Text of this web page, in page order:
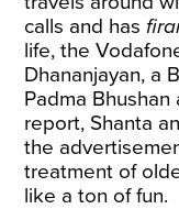
calls and has
life, the
Dhananjayan, a
Padma
report, Shanta
the
treatment of
like a ton of fun.